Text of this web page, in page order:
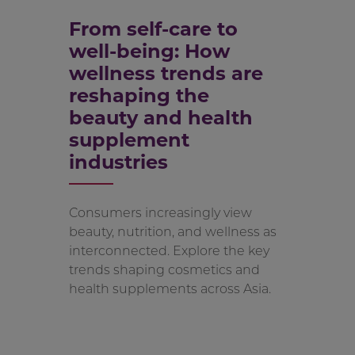
From self-care to
well-being: How
wellness trends are
reshaping the
beauty and health
supplement
industries
Consumers increasingly view
beauty, nutrition, and wellness as
interconnected. Explore the key
trends shaping cosmetics and
health supplements across Asia.